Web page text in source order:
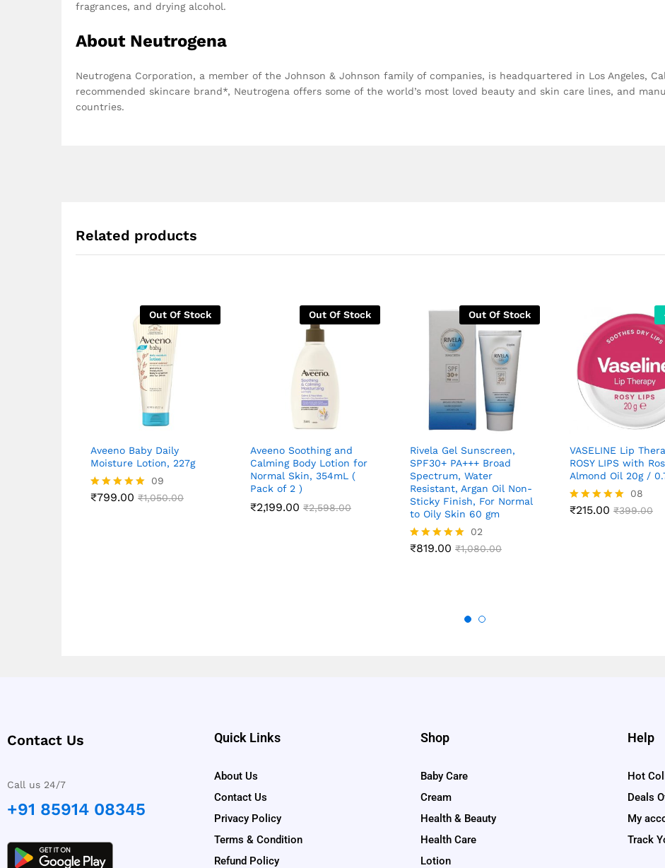
fragrances, and drying alcohol.
About Neutrogena
Neutrogena Corporation, a member of the Johnson & Johnson family of companies, is headquartered in Los Angeles,
recommended skincare brand*, Neutrogena offers some of the world’s most loved beauty and skin care lines, and
countries.
Related products
Out Of Stock
Aveeno Baby Daily
Moisture Lotion, 227g
Rated
09
₹799.00 ₹1,050.00
Out Of Stock
Aveeno Soothing and
Calming Body Lotion for
Normal Skin, 354mL (
Pack of 2 )
₹2,199.00 ₹2,598.00
Out Of Stock
Rivela Gel Sunscreen,
SPF30+ PA+++ Broad
Spectrum, Water
Resistant, Argan Oil Non-
Sticky Finish, For Normal
to Oily Skin 60 gm
Rated
02
₹819.00 ₹1,080.00
VASELINE Lip
ROSY LIPS with
Almond Oil 20g /
Rated
08
₹215.00 ₹399.00
Contact Us
Call us 24/7
+91 85914 08345
Quick Links
About Us
Contact Us
Privacy Policy
Terms & Condition
Refund Policy
Shop
Baby Care
Cream
Health & Beauty
Health Care
Lotion
Help
Hot
Deals
My
Track